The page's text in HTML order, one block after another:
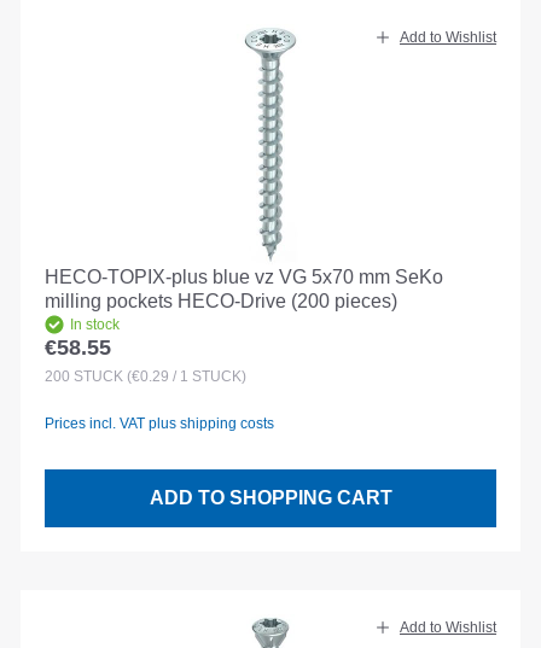
Add to Wishlist
HECO-TOPIX-plus blue vz VG 5x70 mm SeKo
milling pockets HECO-Drive (200 pieces)
In stock
Regular price:
€58.55
200 STÜCK (€0.29 / 1 STÜCK)
Prices incl. VAT plus shipping costs
ADD TO SHOPPING CART
Add to Wishlist